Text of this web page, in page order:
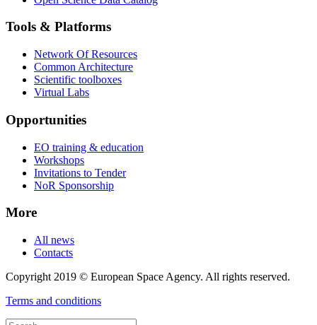
Tools & Platforms
Network Of Resources
Common Architecture
Scientific toolboxes
Virtual Labs
Opportunities
EO training & education
Workshops
Invitations to Tender
NoR Sponsorship
More
All news
Contacts
Copyright 2019 © European Space Agency. All rights reserved.
Terms and conditions